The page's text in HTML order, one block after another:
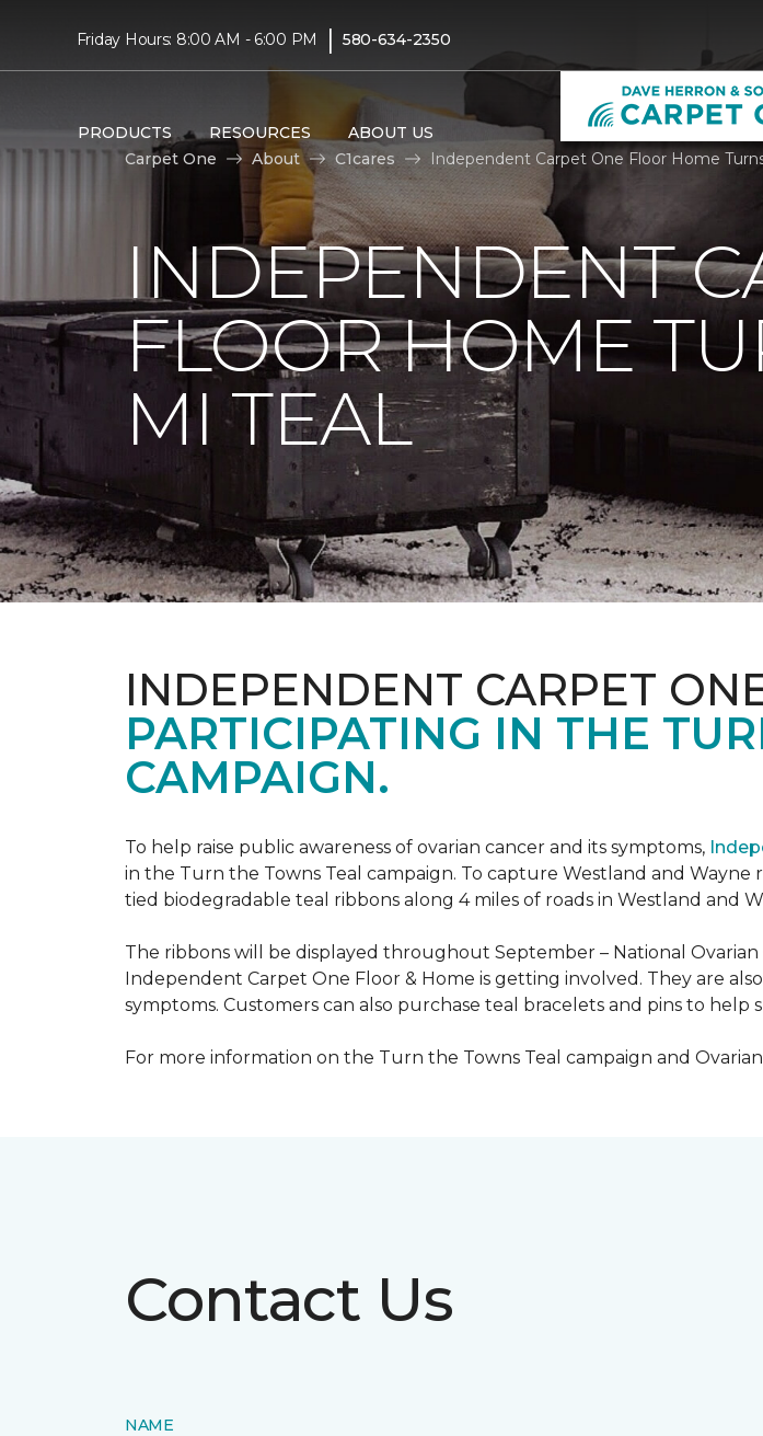
Friday Hours: 8:00 AM - 6:00 PM | 580-634-2350
PRODUCTS RESOURCES ABOUT US
Carpet One
About C1cares Independent Carpet One Floor Home
INDEPENDENT
FLOOR HOME
MI TEAL
INDEPENDENT CARPET
PARTICIPATING IN THE
CAMPAIGN.
To help raise public awareness of ovarian cancer and its symptoms,
in the Turn the Towns Teal campaign. To capture Westland and
tied biodegradable teal ribbons along 4 miles of roads in Westland and
The ribbons will be displayed throughout September – National
Independent Carpet One Floor & Home is getting involved. They are
symptoms. Customers can also purchase teal bracelets and pins to help
For more information on the Turn the Towns Teal campaign and Ovarian
Contact Us
NAME